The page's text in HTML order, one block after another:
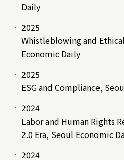
Daily
2025
Whistleblowing and
Economic Daily
2025
ESG and Compliance,
2024
Labor and Human Rights
2.0 Era, Seoul Economic
2024